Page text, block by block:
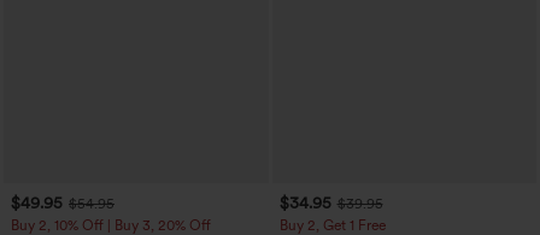
$49.95 $54.95
Buy 2, 10% Off | Buy 3, 20% Off
$34.95 $39.95
Buy 2, Get 1 Free